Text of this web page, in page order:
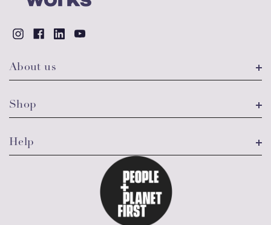
About us
Shop
Help